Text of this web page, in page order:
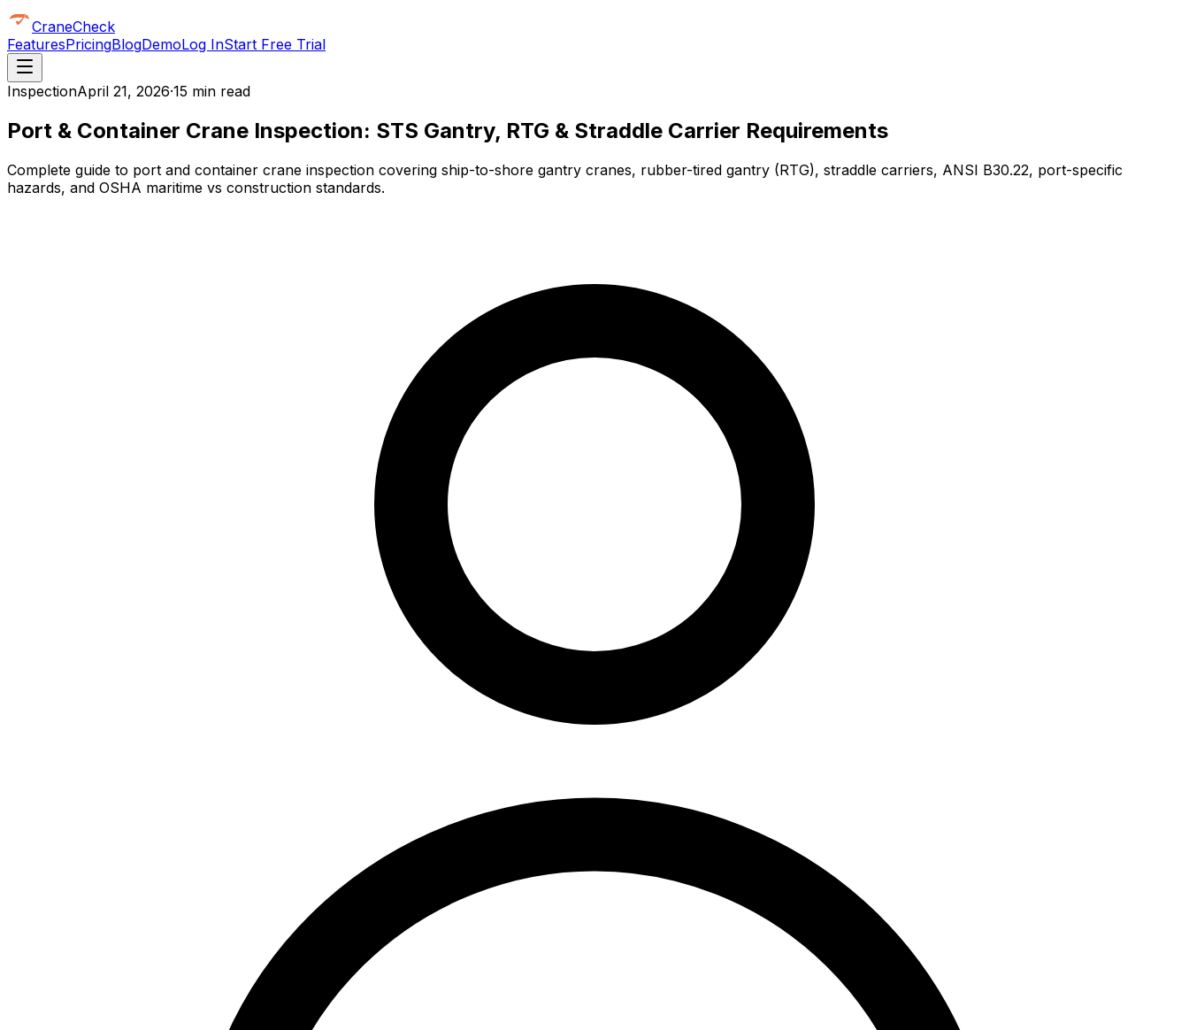
CraneCheck
FeaturesPricingBlogDemoLog InStart Free Trial
InspectionApril 21, 2026·15 min read
Port & Container Crane Inspection: STS Gantry, RTG & Straddle Carrier Requirements
Complete guide to port and container crane inspection covering ship-to-shore gantry cranes, rubber-tired gantry (RTG), straddle carriers, ANSI B30.22, port-specific
hazards, and OSHA maritime vs construction standards.